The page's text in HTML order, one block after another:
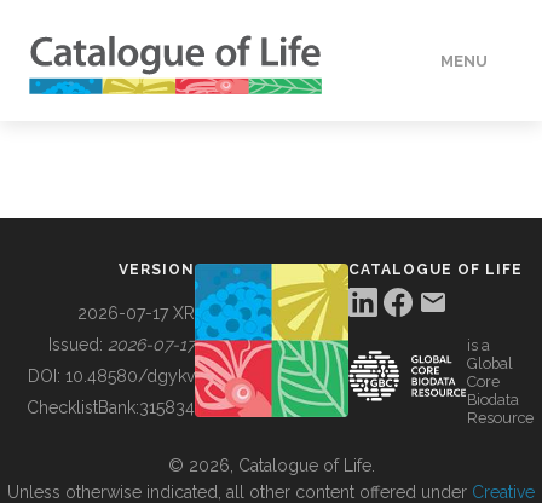
MENU
BUILDING COL
VERSION
2026-07-17 XR
Issued: 2026-07-17
DOI: 10.48580/dgykv
ChecklistBank:315834
CATALOGUE OF LIFE
is a
Global
Core
Biodata
Resource
© 2026, Catalogue of Life.
Unless otherwise indicated, all other content offered under Creative